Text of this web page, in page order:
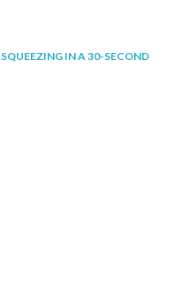
SQUEEZING IN A 30-SECOND